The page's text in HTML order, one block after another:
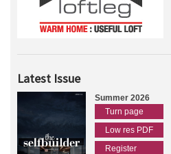
Latest Issue
Summer 2026
Turn page
Low res PDF
Register